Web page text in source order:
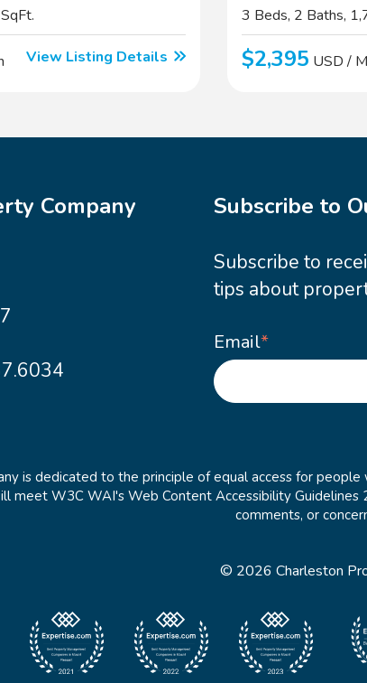
View Listing Details
3 Beds, 2 Baths,
$2,395 USD /
Company Subscribe to
Subscribe to
tips about
Email*
is dedicated to the principle of equal access for
meet W3C WAI's Web Content Accessibility Guidelines
comments, or
© 2026 Charleston